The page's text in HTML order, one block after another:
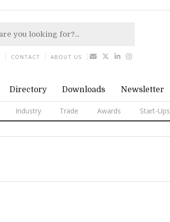
Directory Downloads Newsletter
Industry Trade Awards Start-Ups
CONTACT ABOUT US